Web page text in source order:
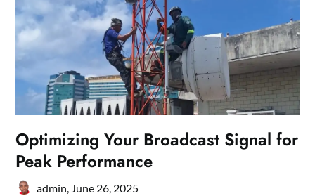
Optimizing Your Broadcast Signal for
Peak Performance
admin, June 26, 2025